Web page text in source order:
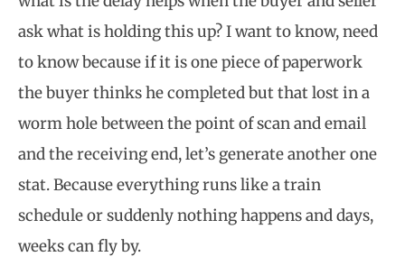
ask what is holding this up? I want to know, need
to know because if it is one piece of paperwork
the buyer thinks he completed but that lost in a
worm hole between the point of scan and email
and the receiving end, let’s generate another one
stat. Because everything runs like a train
schedule or suddenly nothing happens and days,
weeks can fly by.